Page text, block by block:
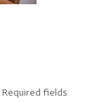
Required fields